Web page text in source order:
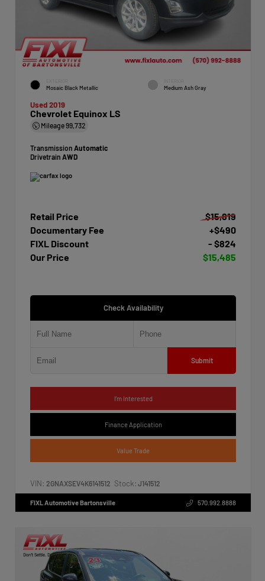
Mosaic Black Metallic Medium Ash Gray
Used 2019
Chevrolet Equinox LS
Mileage99,732
Transmission Automatic
Drivetrain AWD
Retail Price
$15,819
Documentary Fee
+$490
FIXL Discount
- $824
Our Price
$15,485
Check Availability
Submit
I'm Interested
Finance Application
Value Trade
VIN: 2GNAXSEV4K6141512 Stock: J141512
FIXL Automotive Bartonsville 570.992.8888